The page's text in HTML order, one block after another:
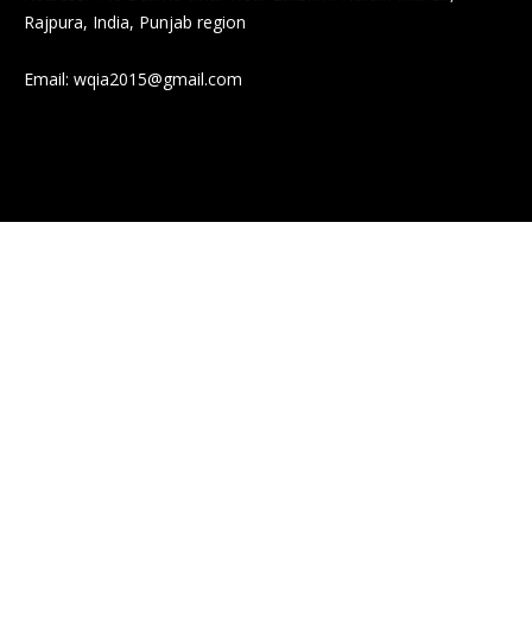
Rajpura, India, Punjab region
Email: wqia2015@gmail.com